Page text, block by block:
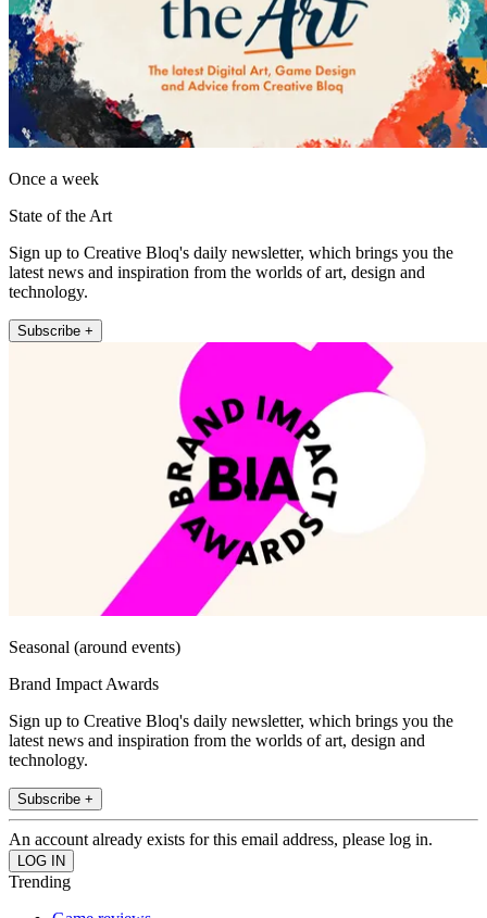
Once a week
State of the Art
Sign up to Creative Bloq's daily newsletter, which brings you the
latest news and inspiration from the worlds of art, design and
technology.
Subscribe +
Seasonal (around events)
Brand Impact Awards
Sign up to Creative Bloq's daily newsletter, which brings you the
latest news and inspiration from the worlds of art, design and
technology.
Subscribe +
An account already exists for this email address, please log in.
Trending